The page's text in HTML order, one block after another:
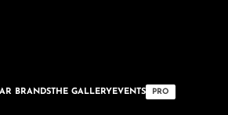
BRANDSTHE GALLERY EVENTS PRO